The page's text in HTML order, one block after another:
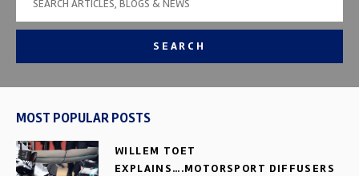
SEARCH
MOST POPULAR POSTS
WILLEM TOET
EXPLAINS….MOTORSPORT DIFFUSERS